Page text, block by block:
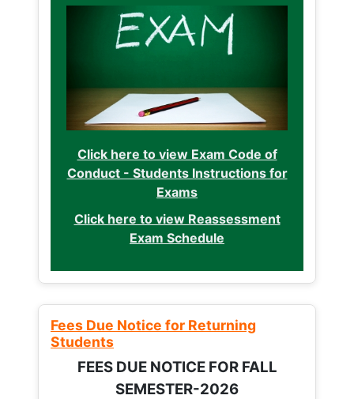
Click here to view Exam Code of
Conduct - Students Instructions for
Exams
Click here to view Reassessment
Exam Schedule
Fees Due Notice for Returning
Students
FEES DUE NOTICE FOR FALL
SEMESTER-2026